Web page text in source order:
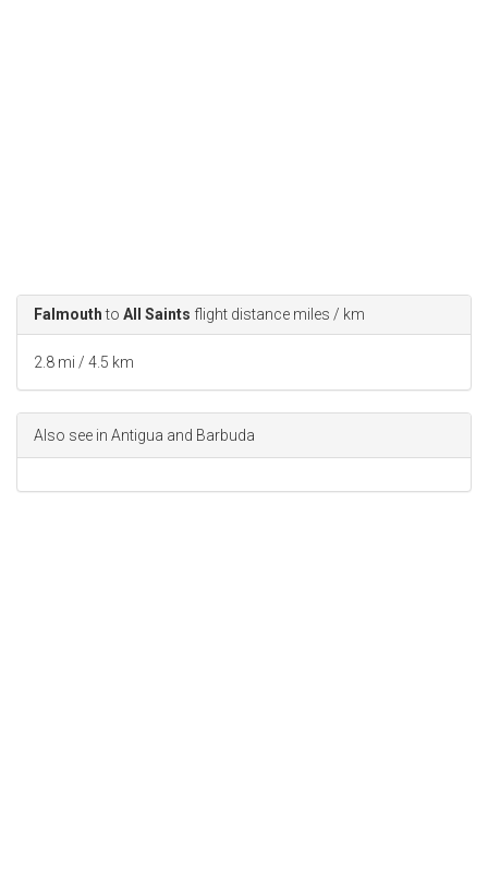
Falmouthto All Saints flight distance miles / km
2.8 mi / 4.5 km
Also see in Antigua and Barbuda